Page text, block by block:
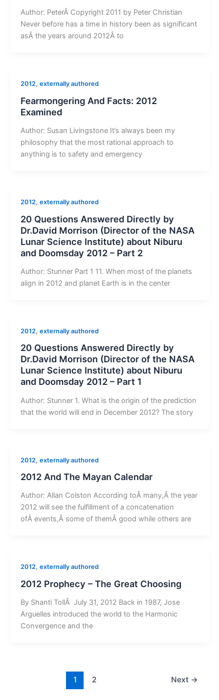
Author: PeterÂ Copyright 2011 by Peter Christian
Never before has a time in history been as significant
asÂ the years around 2012Â to
2012, externally authored
Fearmongering And Facts: 2012
Examined
Author: Susan Livingstone It’s always been my
philosophy that the most rational approach to
anything is to safety and emergency
2012, externally authored
20 Questions Answered Directly by
Dr.David Morrison (Director of the NASA
Lunar Science Institute) about Niburu
and Doomsday 2012 – Part 2
Author: Stunner Part 1 11. When most of the planets
align in 2012 and planet Earth is in the center
2012, externally authored
20 Questions Answered Directly by
Dr.David Morrison (Director of the NASA
Lunar Science Institute) about Niburu
and Doomsday 2012 – Part 1
Author: Stunner 1. What is the origin of the prediction
that the world will end in December 2012? The story
2012, externally authored
2012 And The Mayan Calendar
Author: Allan Colston According toÂ many,Â the year
2012 will see the fulfillment of a concatenation
ofÂ events,Â some of themÂ good while others are
2012, externally authored
2012 Prophecy – The Great Choosing
By Shanti TollÂ July 31, 2012 Back in 1987, Jose
Arguelles introduced the world to the Harmonic
Convergence and the
1 2 Next →